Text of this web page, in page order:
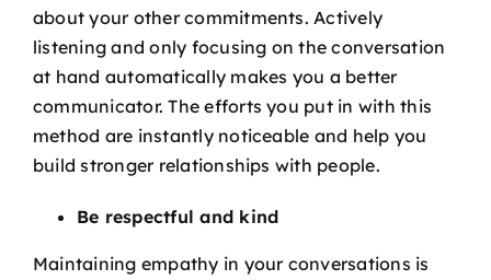
about your other commitments. Actively
listening and only focusing on the conversation
at hand automatically makes you a better
communicator. The efforts you put in with this
method are instantly noticeable and help you
build stronger relationships with people.
Be respectful and kind
Maintaining empathy in your conversations is